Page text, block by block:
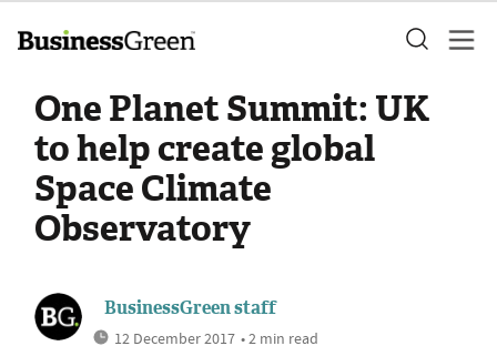
One Planet Summit: UK
to help create global
Space Climate
Observatory
BusinessGreen staff
12 December 2017 • 2 min read